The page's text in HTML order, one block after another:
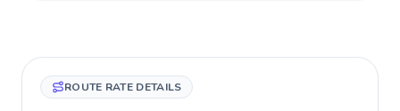
ROUTE RATE DETAILS